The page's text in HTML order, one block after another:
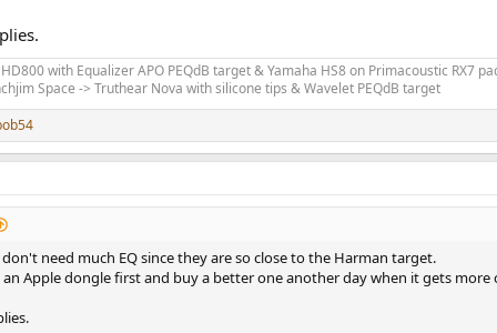
with Equalizer APO PEQdB target & Yamaha HS8 on Primacoustic RX7
Space -> Truthear Nova with silicone tips & Wavelet PEQdB target
need much EQ since they are so close to the Harman target.
Apple dongle first and buy a better one another day when it gets more